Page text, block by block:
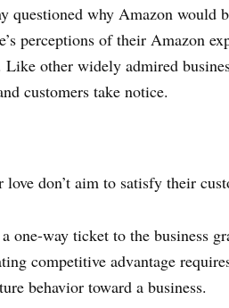
questioned why Amazon would
perceptions of their Amazon
other widely admired
customers take notice.
don’t aim to satisfy their
way ticket to the business
competitive advantage
behavior toward a business.